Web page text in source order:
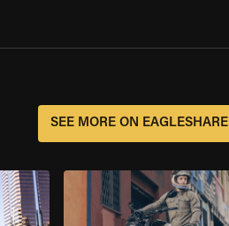
SEE MORE ON EAGLESHARE